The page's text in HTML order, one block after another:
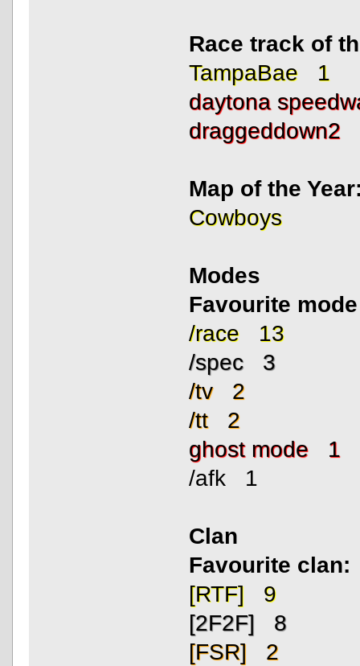
Race track of
TampaBae 1
daytona
draggeddown2
Map of the
Cowboys
Modes
Favourite
/race 13
/spec 3
/tv 2
/tt 2
ghost mode 1
/afk 1
Clan
Favourite clan:
[RTF] 9
[2F2F] 8
[FSR] 2